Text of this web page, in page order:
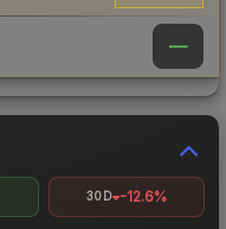
—
30D -12.6%